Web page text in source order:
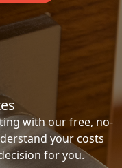
with our free, no-
your costs
for you.